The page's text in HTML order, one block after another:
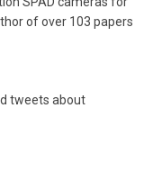
of over 103 papers
tweets about